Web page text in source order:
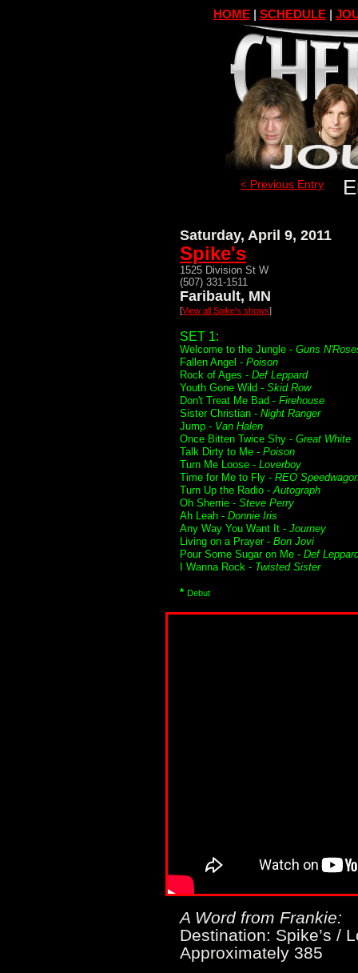
HOME| SCHEDULE|
< Previous Entry
Saturday, April 9, 2011
Spike's
1525 Division St W
(507) 331-1511
Faribault, MN
[View all Spike's shows]
SET 1:
Welcome to the Jungle - Guns
Fallen Angel - Poison
Rock of Ages - Def Leppard
Youth Gone Wild - Skid Row
Don't Treat Me Bad - Firehouse
Sister Christian - Night Ranger
Jump - Van Halen
Once Bitten Twice Shy - Great White
Talk Dirty to Me - Poison
Turn Me Loose - Loverboy
Time for Me to Fly - REO
Turn Up the Radio -Autograph
Oh Sherrie - Steve Perry
Ah Leah - Donnie Iris
Any Way You Want It - Journey
Living on a Prayer - Bon Jovi
Pour Some Sugar on Me - Def
I Wanna Rock - Twisted Sister
* Debut
A Word from Frankie:
Destination: Spike’s /
Approximately 385